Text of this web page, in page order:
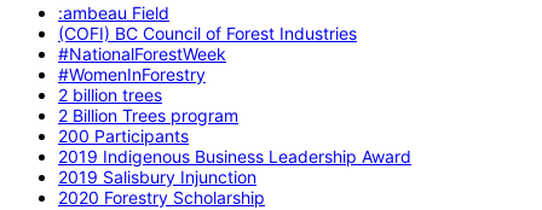
:ambeau Field
(COFI) BC Council of Forest Industries
#NationalForestWeek
#WomenInForestry
2 billion trees
2 Billion Trees program
200 Participants
2019 Indigenous Business Leadership Award
2019 Salisbury Injunction
2020 Forestry Scholarship